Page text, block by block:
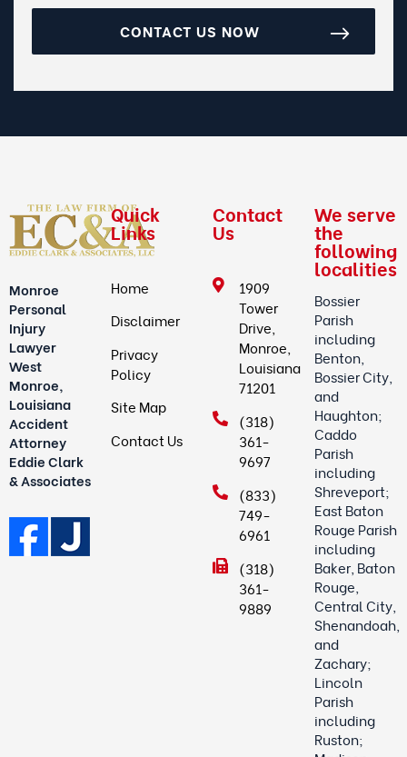
CONTACT US NOW
Monroe
Personal
Injury
Lawyer
West
Monroe,
Louisiana
Accident
Attorney
Eddie Clark
& Associates
Quick
Links
Home
Disclaimer
Privacy
Policy
Site Map
Contact Us
Contact
Us
1909
Tower
Drive,
Monroe,
Louisiana
71201
(318)
361-
9697
(833)
749-
6961
(318)
361-
9889
We serve
the
following
localities
Bossier
Parish
including
Benton,
Bossier City,
and
Haughton;
Caddo
Parish
including
Shreveport;
East Baton
Rouge Parish
including
Baker, Baton
Rouge,
Central City,
Shenandoah,
and
Zachary;
Lincoln
Parish
including
Ruston;